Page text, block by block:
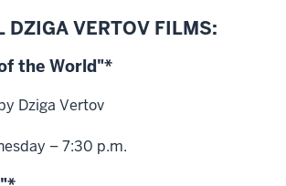
DZIGA VERTOV FILMS:
the World"*
Dziga Vertov
– 7:30 p.m.